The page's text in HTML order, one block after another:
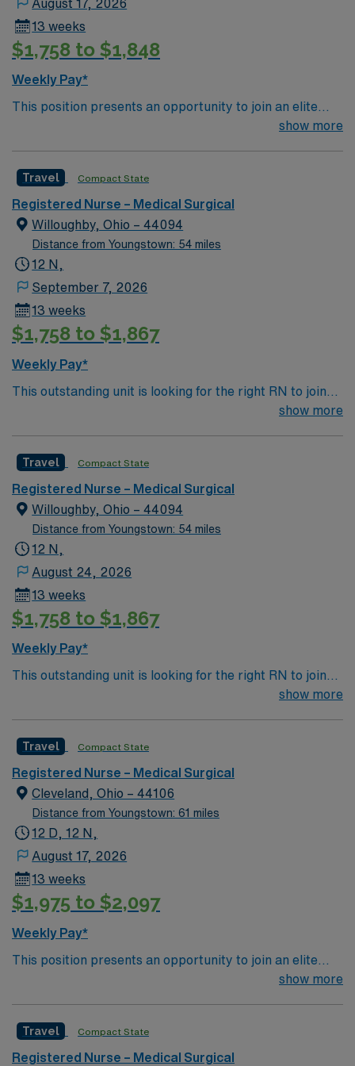
August 17, 2026
13 weeks
$1,758 to $1,848
Weekly Pay*
This position presents an opportunity to join an elite
team of passionate physicians and nurses within the
neurology and gerontology as well as patients
undergoing basic recovery care. Your expertise will be
utilized for high level care within the traditional Medical
Surgical unit setting. MS RN’s can expect to enhance
their professional experience while providing top notch
show more
Travel Compact State
Registered Nurse – Medical Surgical
Willoughby, Ohio – 44094
Distance from Youngstown: 54 miles
12 N,
September 7, 2026
13 weeks
$1,758 to $1,867
Weekly Pay*
This outstanding unit is looking for the right RN to join
their team of compassionate and driven health care
environment based on optimal patient care.
show more
Travel Compact State
Registered Nurse – Medical Surgical
Willoughby, Ohio – 44094
Distance from Youngstown: 54 miles
12 N,
August 24, 2026
13 weeks
$1,758 to $1,867
Weekly Pay*
This outstanding unit is looking for the right RN to join
their team of compassionate and driven health care
environment based on optimal patient care.
show more
Travel Compact State
Registered Nurse – Medical Surgical
Cleveland, Ohio – 44106
Distance from Youngstown: 61 miles
12 D, 12 N,
August 17, 2026
13 weeks
$1,975 to $2,097
Weekly Pay*
This position presents an opportunity to join an elite
team of passionate physicians and nurses within the
neurology and gerontology as well as patients
undergoing basic recovery care. Your expertise will be
show more
Travel Compact State
Registered Nurse – Medical Surgical